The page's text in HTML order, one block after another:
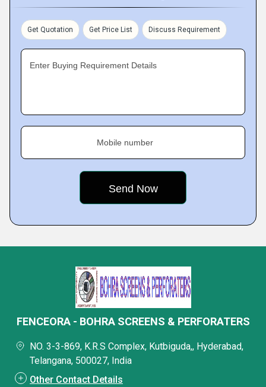
Get Quotation Get Price List Discuss Requirement
Enter Buying Requirement Details
Mobile number
FENCEORA - BOHRA SCREENS & PERFORATERS
NO. 3-3-869, K.R.S Complex, Kutbiguda,, Hyderabad,
Telangana, 500027, India
Other Contact Details